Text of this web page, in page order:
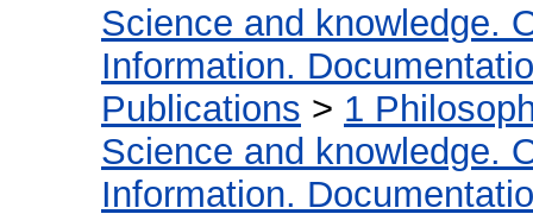
Science and knowledge.
Information.
Publications > 1
Science and knowledge.
Information.